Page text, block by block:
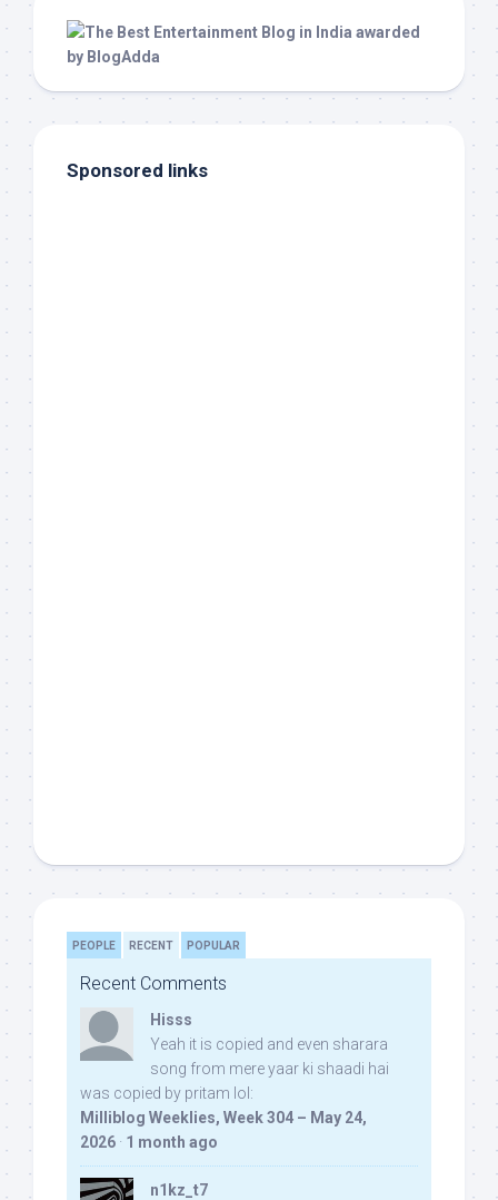
Sponsored links
PEOPLE RECENT POPULAR
Recent Comments
Hisss
Yeah it is copied and even sharara
song from mere yaar ki shaadi hai
was copied by pritam lol:
Milliblog Weeklies, Week 304 – May 24,
2026 · 1 month ago
n1kz_t7